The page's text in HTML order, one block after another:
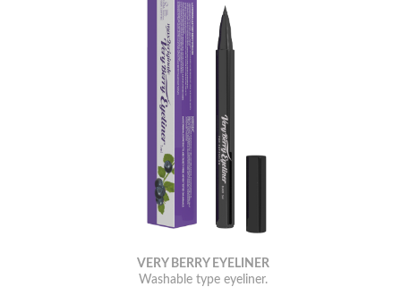
VERY BERRY EYELINER
Washable type eyeliner.